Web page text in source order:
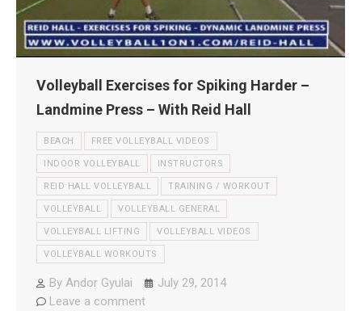
Volleyball Exercises for Spiking Harder –
Landmine Press – With Reid Hall
BEACH FREE VOLLEYBALL VIDEOS
INDOOR VOLLEYBALL INSTRUCTORS
REID HALL VOLLEYBALL TRAINING / WORKOUT
VOLLEYBALL VOLLEYBALL GENERAL
VOLLEYBALL LIFTING VOLLEYBALL VIDEOS
VOLLEYBALL WORKOUTS
By Andor Gyulai
July 29, 2014
Leave a comment